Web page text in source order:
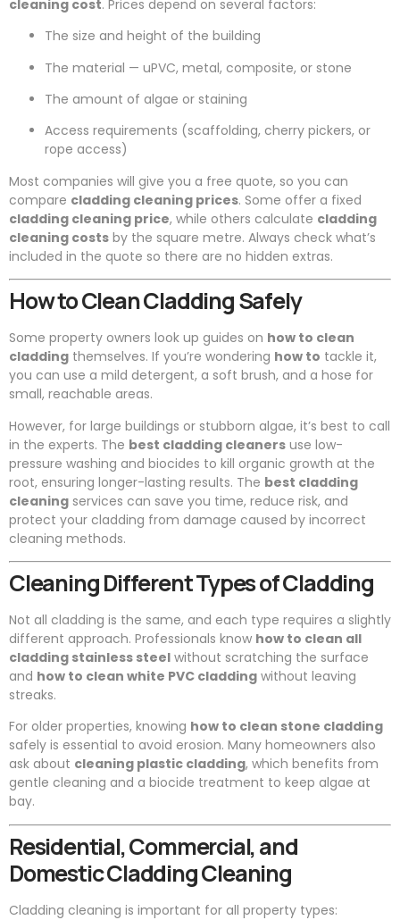
cleaning cost. Prices depend on several factors:
The size and height of the building
The material — uPVC, metal, composite, or stone
The amount of algae or staining
Access requirements (scaffolding, cherry pickers, or
rope access)
Most companies will give you a free quote, so you can
compare cladding cleaning prices. Some offer a fixed
cladding cleaning price, while others calculate cladding
cleaning costs by the square metre. Always check what’s
included in the quote so there are no hidden extras.
How to Clean Cladding Safely
Some property owners look up guides on how to clean
cladding themselves. If you’re wondering how to tackle it,
you can use a mild detergent, a soft brush, and a hose for
small, reachable areas.
However, for large buildings or stubborn algae, it’s best to call
in the experts. The best cladding cleaners use low-
pressure washing and biocides to kill organic growth at the
root, ensuring longer-lasting results. The best cladding
cleaning services can save you time, reduce risk, and
protect your cladding from damage caused by incorrect
cleaning methods.
Cleaning Different Types of Cladding
Not all cladding is the same, and each type requires a slightly
different approach. Professionals know how to clean all
cladding stainless steel without scratching the surface
and how to clean white PVC cladding without leaving
streaks.
For older properties, knowing how to clean stone cladding
safely is essential to avoid erosion. Many homeowners also
ask about cleaning plastic cladding, which benefits from
gentle cleaning and a biocide treatment to keep algae at
bay.
Residential, Commercial, and
Domestic Cladding Cleaning
Cladding cleaning is important for all property types: